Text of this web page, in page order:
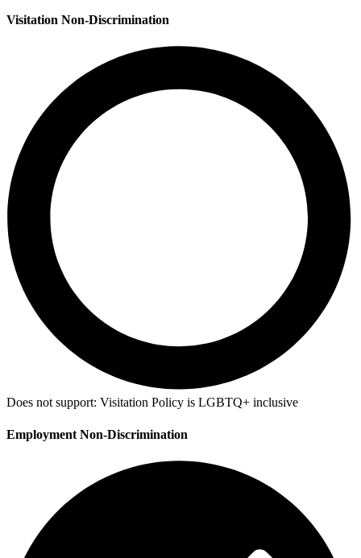
Visitation Non-Discrimination
Does not support: Visitation Policy is LGBTQ+ inclusive
Employment Non-Discrimination